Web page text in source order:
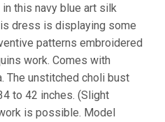
this navy blue art silk
dress is displaying some
patterns embroidered
work. Comes with
The unstitched choli bust
to 42 inches. (Slight
is possible. Model